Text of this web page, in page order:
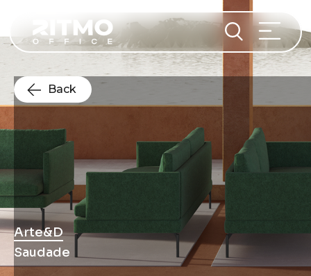
Back
Arte&D
Saudade